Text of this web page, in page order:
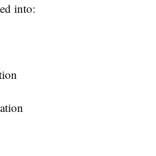
into: